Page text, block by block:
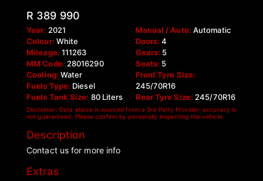
R 389 990
Year: 2021
Colour: White
Mileage: 111263
MM Code: 28016290
Cooling: Water
Fuels Type: Diesel
Fuels Tank Size: 80 Liters
Manual / Auto: Automatic
Doors: 4
Gears: 5
Seats: 5
Front Tyre Size:
245/70R16
Rear Tyre Size: 245/70R16
Disclaimer: Data above is sourced from a 3rd Party Provider, accuracy is
not guaranteed. Please confirm by personally inspecting the vehicle.
Description
Contact us for more info
Extras